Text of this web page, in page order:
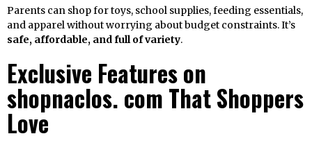
Parents can shop for toys, school supplies, feeding essentials,
and apparel without worrying about budget constraints. It’s
safe, affordable, and full of variety.
Exclusive Features on
shopnaclos. com That Shoppers
Love